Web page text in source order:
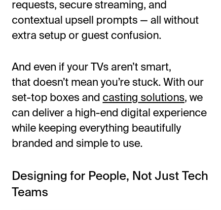
requests, secure streaming, and
contextual upsell prompts — all without
extra setup or guest confusion.
And even if your TVs aren’tsmart,
that doesn’tmean you’restuck. With our
set-top boxes and casting solutions, we
can deliver a high-end digital experience
while keeping everything beautifully
branded and simple to use.
Designing for People, Not Just Tech
Teams